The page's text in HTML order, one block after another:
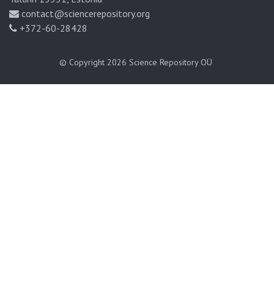
contact@sciencerepository.org
+372-60-28428
© Copyright 2026 Science Repository OÜ